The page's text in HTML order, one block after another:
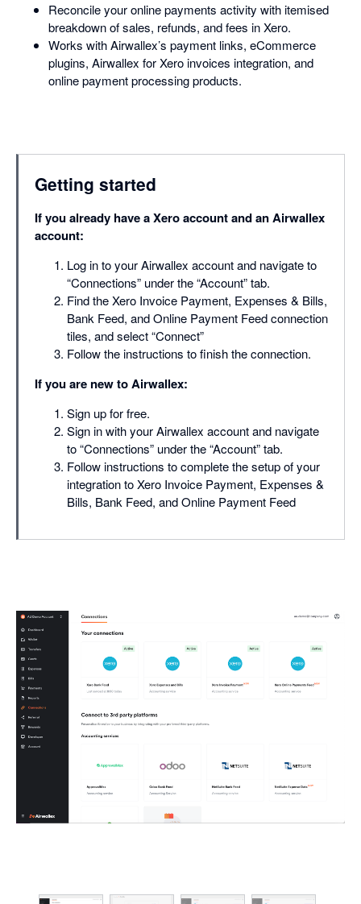
Reconcile your online payments activity with itemised
breakdown of sales, refunds, and fees in Xero.
Works with Airwallex’s payment links, eCommerce
plugins, Airwallex for Xero invoices integration, and
online payment processing products.
Getting started
If you already have a Xero account and an Airwallex
account:
Log in to your Airwallex account and navigate to
“Connections” under the “Account” tab.
Find the Xero Invoice Payment, Expenses & Bills,
Bank Feed, and Online Payment Feed connection
tiles, and select “Connect”
Follow the instructions to finish the connection.
If you are new to Airwallex:
Sign up for free.
Sign in with your Airwallex account and navigate
to “Connections” under the “Account” tab.
Follow instructions to complete the setup of your
integration to Xero Invoice Payment, Expenses &
Bills, Bank Feed, and Online Payment Feed